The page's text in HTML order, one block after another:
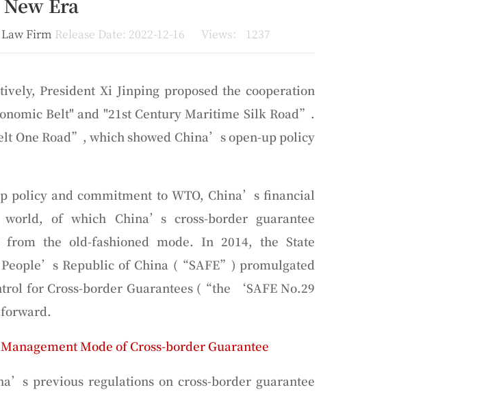
Firm Release Date: 2022-12-16 Views： 1237
President Xi Jinping proposed the cooperation
Belt" and "21st Century Maritime Silk Road”.
One Road”, which showed China’s open-up policy
policy and commitment to WTO, China’s financial
of which China’s cross-border guarantee
the old-fashioned mode. In 2014, the State
Republic of China (“SAFE”) promulgated
for Cross-border Guarantees (“the ‘SAFE No.29
Mode of Cross-border Guarantee
previous regulations on cross-border guarantee